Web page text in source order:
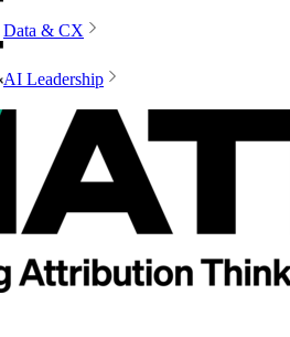
Data & CX
AI Leadership